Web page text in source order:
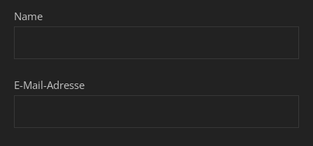
Name
E-Mail-Adresse